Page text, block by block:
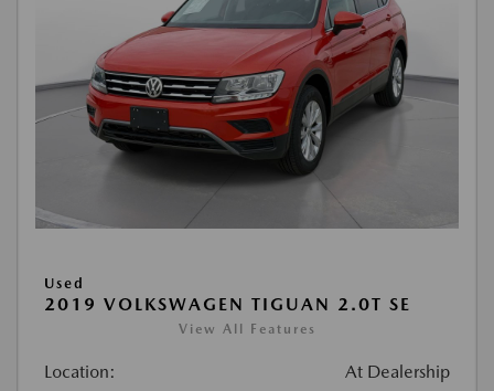
Used
2019 VOLKSWAGEN TIGUAN 2.0T SE
View All Features
Location: At Dealership